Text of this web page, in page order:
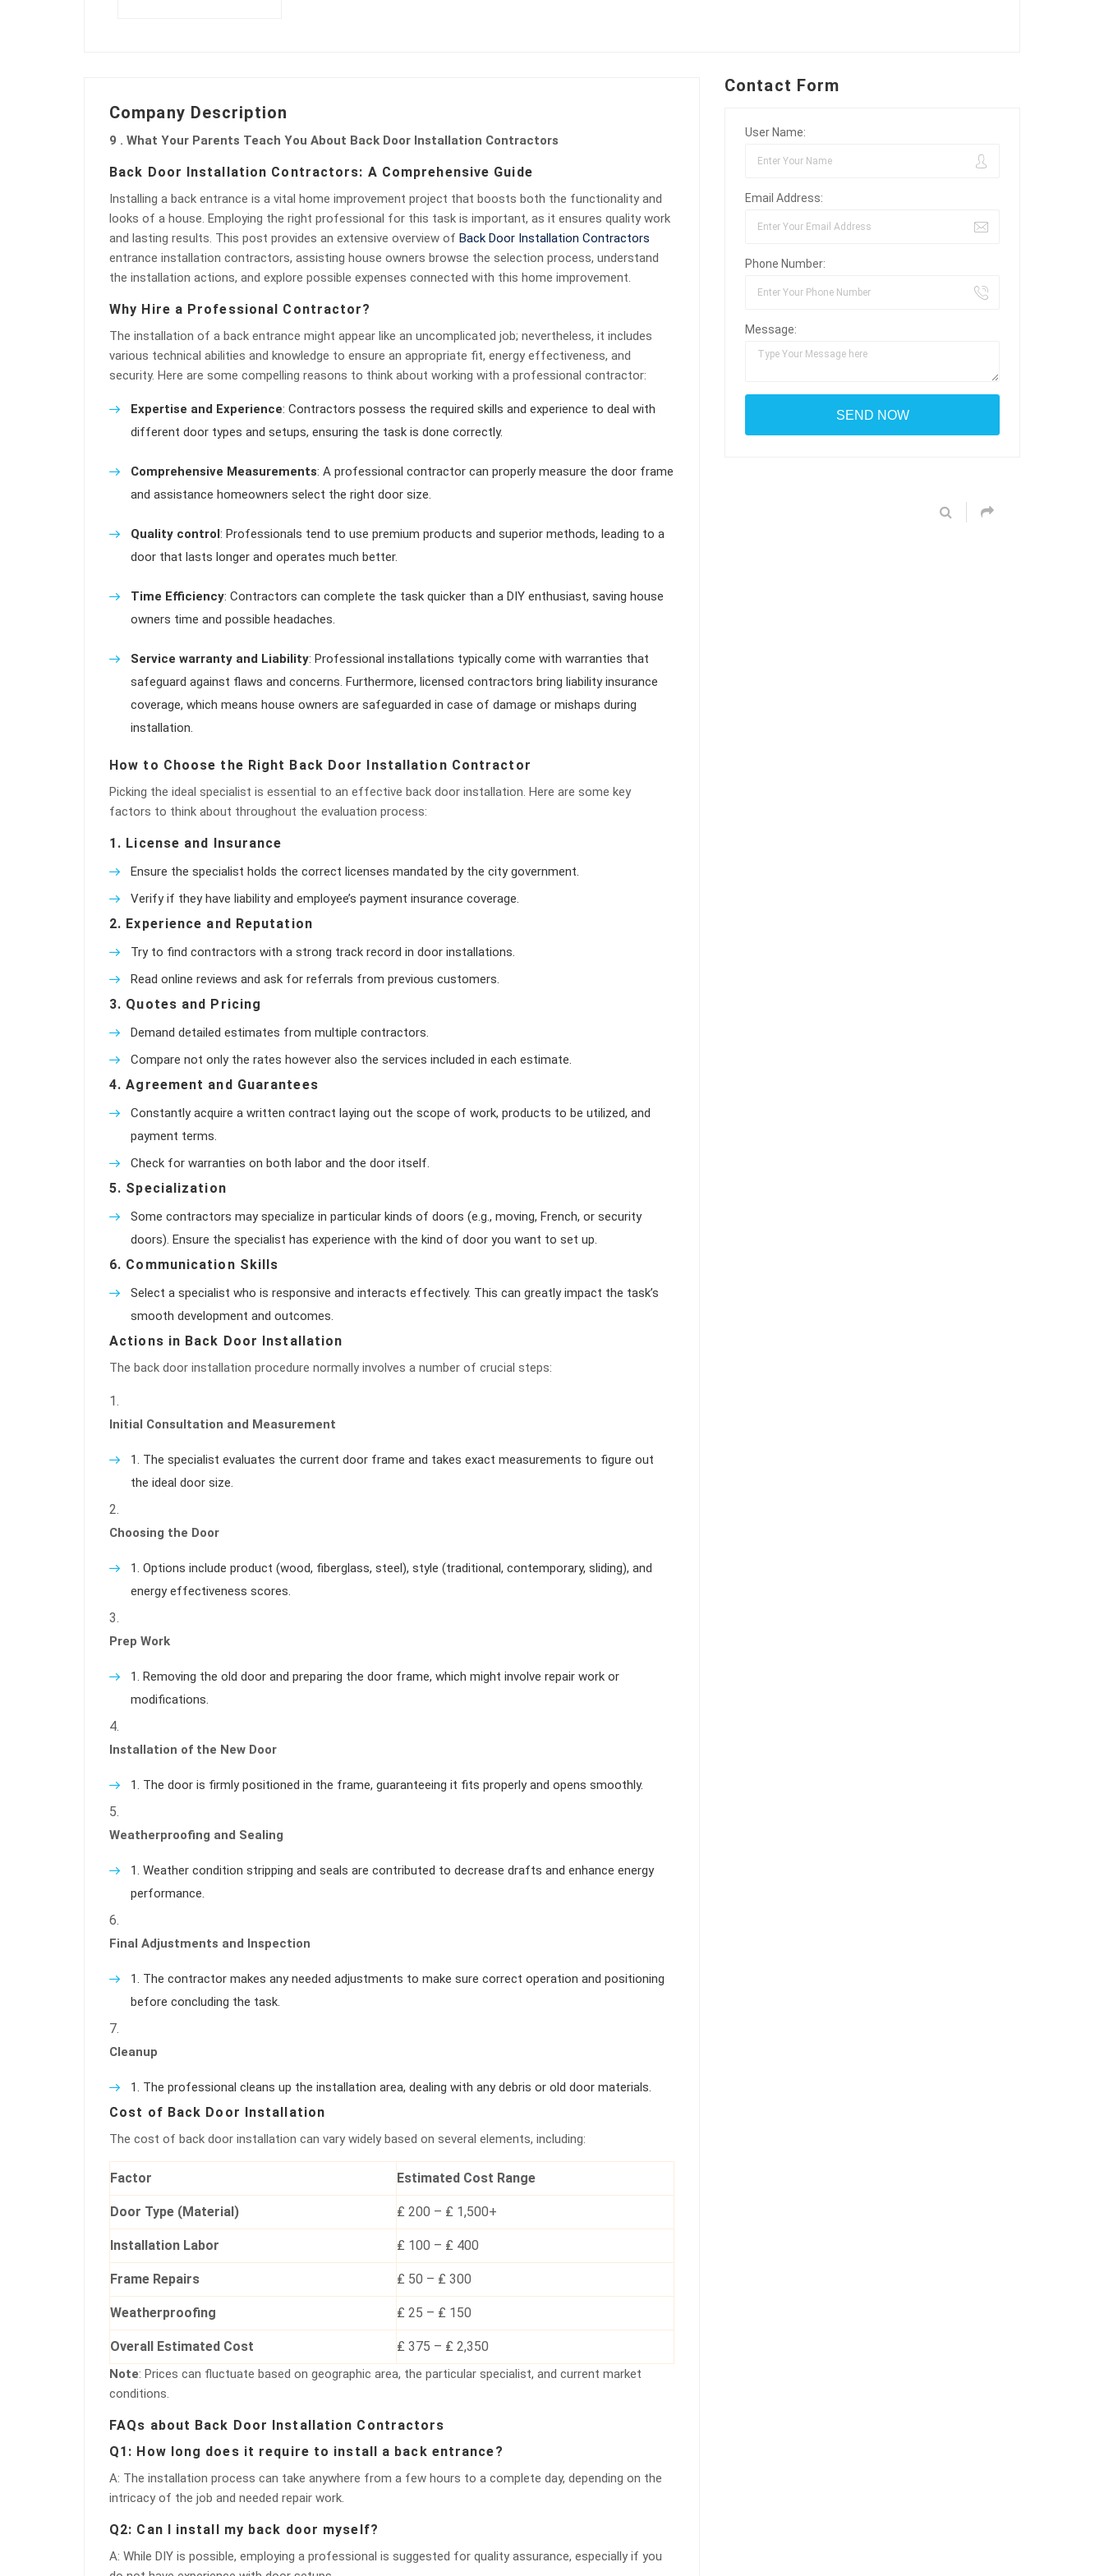
Company Description
9 . What Your Parents Teach You About Back Door Installation Contractors
Back Door Installation Contractors: A Comprehensive Guide
Installing a back entrance is a vital home improvement project that boosts both the functionality and
looks of a house. Employing the right professional for this task is important, as it ensures quality work
and lasting results. This post provides an extensive overview of Back Door Installation Contractors
entrance installation contractors, assisting house owners browse the selection process, understand
the installation actions, and explore possible expenses connected with this home improvement.
Why Hire a Professional Contractor?
The installation of a back entrance might appear like an uncomplicated job; nevertheless, it includes
various technical abilities and knowledge to ensure an appropriate fit, energy effectiveness, and
security. Here are some compelling reasons to think about working with a professional contractor:
Expertise and Experience: Contractors possess the required skills and experience to deal with
different door types and setups, ensuring the task is done correctly.
Comprehensive Measurements: A professional contractor can properly measure the door frame
and assistance homeowners select the right door size.
Quality control: Professionals tend to use premium products and superior methods, leading to a
door that lasts longer and operates much better.
Time Efficiency: Contractors can complete the task quicker than a DIY enthusiast, saving house
owners time and possible headaches.
Service warranty and Liability: Professional installations typically come with warranties that
safeguard against flaws and concerns. Furthermore, licensed contractors bring liability insurance
coverage, which means house owners are safeguarded in case of damage or mishaps during
installation.
How to Choose the Right Back Door Installation Contractor
Picking the ideal specialist is essential to an effective back door installation. Here are some key
factors to think about throughout the evaluation process:
1. License and Insurance
Ensure the specialist holds the correct licenses mandated by the city government.
Verify if they have liability and employee’s payment insurance coverage.
2. Experience and Reputation
Try to find contractors with a strong track record in door installations.
Read online reviews and ask for referrals from previous customers.
3. Quotes and Pricing
Demand detailed estimates from multiple contractors.
Compare not only the rates however also the services included in each estimate.
4.Agreement and Guarantees
Constantly acquire a written contract laying out the scope of work, products to be utilized, and
payment terms.
Check for warranties on both labor and the door itself.
5. Specialization
Some contractors may specialize in particular kinds of doors (e.g., moving, French, or security
doors). Ensure the specialist has experience with the kind of door you want to set up.
6. Communication Skills
Select a specialist who is responsive and interacts effectively. This can greatly impact the task’s
smooth development and outcomes.
Actions in Back Door Installation
The back door installation procedure normally involves a number of crucial steps:
Initial Consultation and Measurement
The specialist evaluates the current door frame and takes exact measurements to figure out
the ideal door size.
Choosing the Door
Options include product (wood, fiberglass, steel), style (traditional, contemporary, sliding), and
energy effectiveness scores.
Prep Work
Removing the old door and preparing the door frame, which might involve repair work or
modifications.
Installation of the New Door
The door is firmly positioned in the frame, guaranteeing it fits properly and opens smoothly.
Weatherproofing and Sealing
Weather condition stripping and seals are contributed to decrease drafts and enhance energy
performance.
Final Adjustments and Inspection
The contractor makes any needed adjustments to make sure correct operation and positioning
before concluding the task.
Cleanup
The professional cleans up the installation area, dealing with any debris or old door materials.
Cost of Back Door Installation
The cost of back door installation can vary widely based on several elements, including:
Factor Estimated Cost Range
Door Type (Material) ₤ 200 – ₤ 1,500+
Installation Labor ₤ 100 – ₤ 400
Frame Repairs ₤ 50 – ₤ 300
Weatherproofing ₤ 25 – ₤ 150
Overall Estimated Cost ₤ 375 – ₤ 2,350
Note: Prices can fluctuate based on geographic area, the particular specialist, and current market
conditions.
FAQs about Back Door Installation Contractors
Q1: How long does it require to install a back entrance?
A: The installation process can take anywhere from a few hours to a complete day, depending on the
intricacy of the job and needed repair work.
Q2: Can I install my back door myself?
A: While DIY is possible, employing a professional is suggested for quality assurance, especially if you
Contact Form
User Name:
Email Address:
Phone Number:
Message: